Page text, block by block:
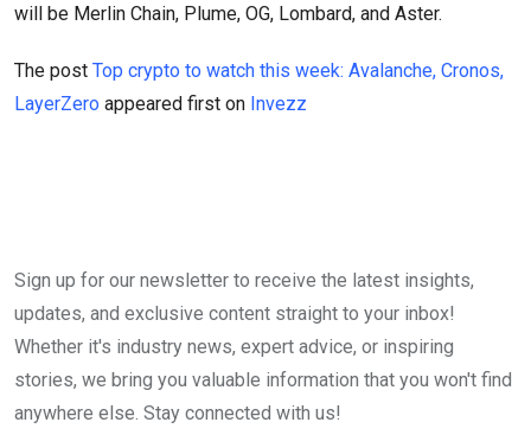
will be Merlin Chain, Plume, OG, Lombard, and Aster.
The post Top crypto to watch this week: Avalanche, Cronos,
LayerZero appeared first on Invezz
Sign up for our newsletter to receive the latest insights,
updates, and exclusive content straight to your inbox!
Whether it's industry news, expert advice, or inspiring
stories, we bring you valuable information that you won't find
anywhere else. Stay connected with us!